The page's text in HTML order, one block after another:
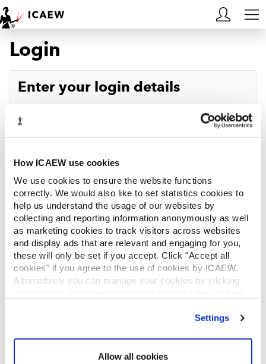
How ICAEW use cookies
We use cookies to ensure the website functions
correctly. We would also like to set statistics cookies to
help us understand the usage of our websites by
collecting and reporting information anonymously as well
as marketing cookies to track visitors across websites
and display ads that are relevant and engaging for you,
these will only be set if you accept. Click "Accept all
cookies" if you agree to the use of cookies by ICAEW.
Alternatively you can manage your cookies by clicking
Settings
Allow all cookies
HOME
MEMBERSHIP
ACA STUDENTS
RESOURCES
COMMUNITIES
INSIGHTS
REGULATION
Login
Enter your login details
Password
Log in
Reminder
Your username is your ICAEW member/student number